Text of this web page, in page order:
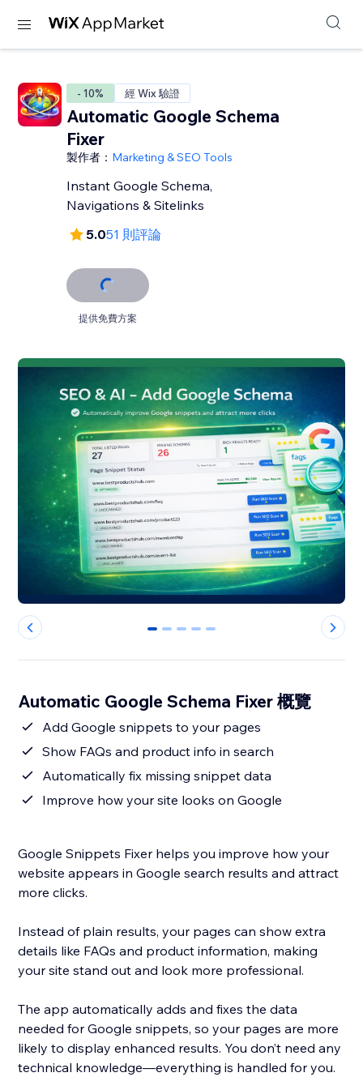
- 10% 經 Wix 驗證
Automatic Google Schema
Fixer
製作者： Marketing & SEO Tools
Instant Google Schema,
Navigations & Sitelinks
5.051 則評論
提供免費方案
0 1 2 3 4
Automatic Google Schema Fixer 概覽
Add Google snippets to your pages
Show FAQs and product info in search
Automatically fix missing snippet data
Improve how your site looks on Google
Google Snippets Fixer helps you improve how your
website appears in Google search results and attract
more clicks.
Instead of plain results, your pages can show extra
details like FAQs and product information, making
your site stand out and look more professional.
The app automatically adds and fixes the data
needed for Google snippets, so your pages are more
likely to display enhanced results. You don’t need any
technical knowledge—everything is handled for you.